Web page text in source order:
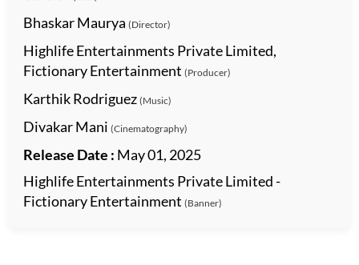
Bhaskar Maurya (Director)
Highlife Entertainments Private Limited,
Fictionary Entertainment (Producer)
Karthik Rodriguez (Music)
Divakar Mani (Cinematography)
Release Date : May 01, 2025
Highlife Entertainments Private Limited -
Fictionary Entertainment (Banner)